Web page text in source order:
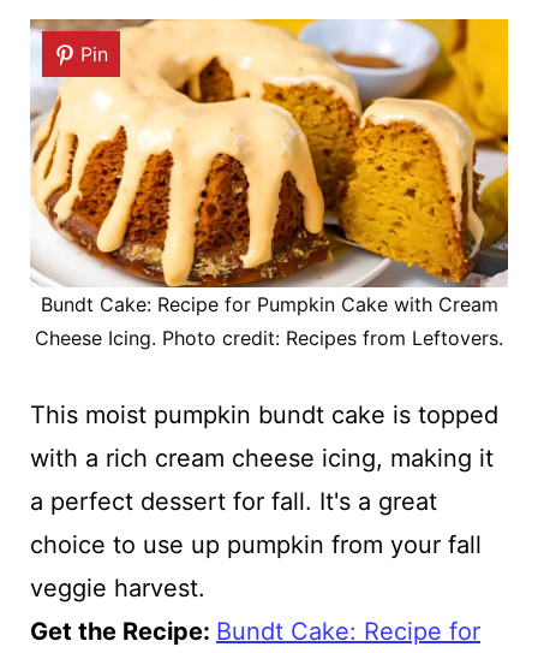
Pin
Bundt Cake: Recipe for Pumpkin Cake with Cream
Cheese Icing. Photo credit: Recipes from Leftovers.
This moist pumpkin bundt cake is topped
with a rich cream cheese icing, making it
a perfect dessert for fall. It's a great
choice to use up pumpkin from your fall
veggie harvest.
Get the Recipe: Bundt Cake: Recipe for